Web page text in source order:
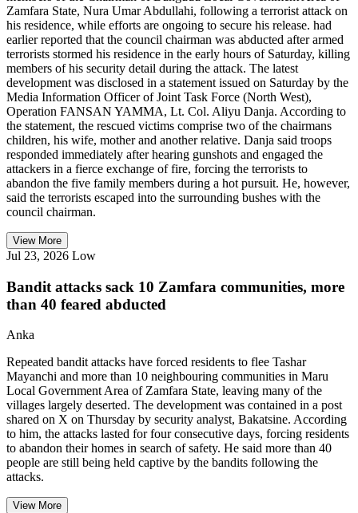
Zamfara State, Nura Umar Abdullahi, following a terrorist attack on
his residence, while efforts are ongoing to secure his release. had
earlier reported that the council chairman was abducted after armed
terrorists stormed his residence in the early hours of Saturday, killing
members of his security detail during the attack. The latest
development was disclosed in a statement issued on Saturday by the
Media Information Officer of Joint Task Force (North West),
Operation FANSAN YAMMA, Lt. Col. Aliyu Danja. According to
the statement, the rescued victims comprise two of the chairmans
children, his wife, mother and another relative. Danja said troops
responded immediately after hearing gunshots and engaged the
attackers in a fierce exchange of fire, forcing the terrorists to
abandon the five family members during a hot pursuit. He, however,
said the terrorists escaped into the surrounding bushes with the
council chairman.
View More
Jul 23, 2026 Low
Bandit attacks sack 10 Zamfara communities, more
than 40 feared abducted
Anka
Repeated bandit attacks have forced residents to flee Tashar
Mayanchi and more than 10 neighbouring communities in Maru
Local Government Area of Zamfara State, leaving many of the
villages largely deserted. The development was contained in a post
shared on X on Thursday by security analyst, Bakatsine. According
to him, the attacks lasted for four consecutive days, forcing residents
to abandon their homes in search of safety. He said more than 40
people are still being held captive by the bandits following the
attacks.
View More